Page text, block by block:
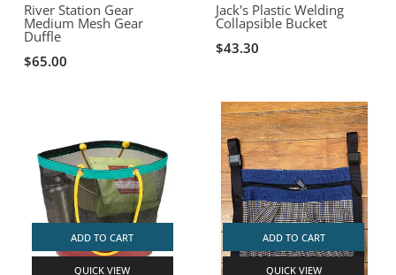
River Station Gear
Medium Mesh Gear
Duffle
$65.00
Jack's Plastic Welding
Collapsible Bucket
$43.30
ADD TO CART
QUICK VIEW
ADD TO CART
QUICK VIEW